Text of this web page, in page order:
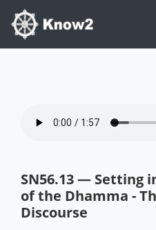
SN56.13 — Setting
of the Dhamma -
Discourse